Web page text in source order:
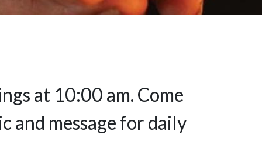
at 10:00 am. Come
and message for daily